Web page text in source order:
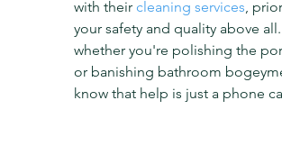
with their cleaning services,
your safety and quality above
whether you're polishing the
or banishing bathroom
know that help is just a phone